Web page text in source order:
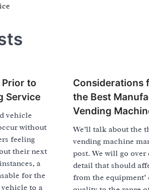
to
Service
vehicle
without
feeling
their next
a
for the
to a
Considerations
the Best
Vending
We’ll talk about the
vending machine
post. We will go
detail that should
from the